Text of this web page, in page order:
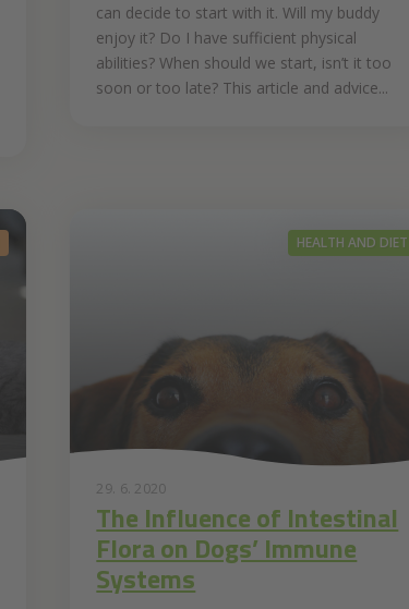
can decide to start with it. Will my buddy
enjoy it? Do I have sufficient physical
abilities? When should we start, isn’t it too
soon or too late? This article and advice...
HEALTH AND DIET
29. 6. 2020
The Influence of Intestinal
Flora on Dogs’ Immune
Systems